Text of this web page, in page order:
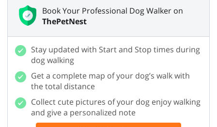
Book Your Professional Dog Walker on
ThePetNest
Stay updated with Start and Stop times during
dog walking
Get a complete map of your dog’s walk with
the total distance
Collect cute pictures of your dog enjoy walking
and give a personalized note